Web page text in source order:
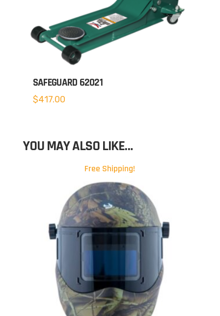
SAFEGUARD 62021
$417.00
YOU MAY ALSO LIKE…
Free Shipping!